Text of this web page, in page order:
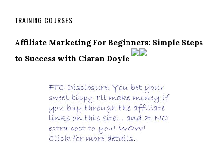
TRAINING COURSES
Affiliate Marketing For Beginners: Simple Steps
to Success with Ciaran Doyle